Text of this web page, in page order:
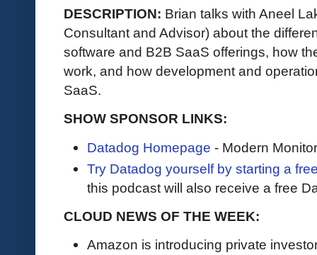
DESCRIPTION: Brian talks with Aneel
Consultant and Advisor) about the
software and B2B SaaS offerings, how
work, and how development and
SaaS.
SHOW SPONSOR LINKS:
Datadog Homepage - Modern
Try Datadog yourself by starting a
this podcast will also receive a free
CLOUD NEWS OF THE WEEK:
Amazon is introducing private